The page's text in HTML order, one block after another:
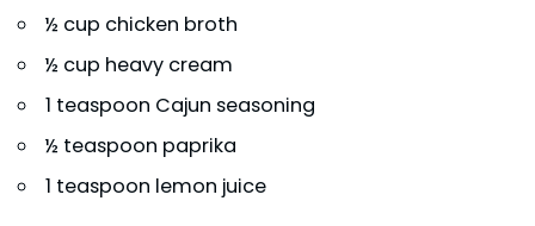
½ cup chicken broth
½ cup heavy cream
1 teaspoon Cajun seasoning
½ teaspoon paprika
1 teaspoon lemon juice